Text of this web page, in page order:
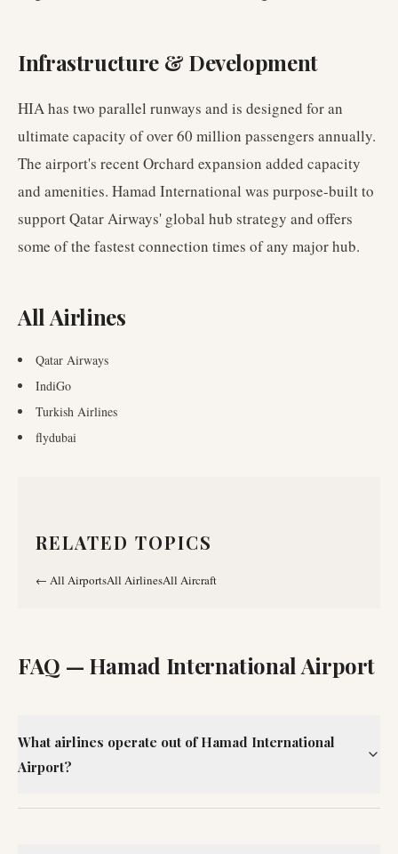
Infrastructure & Development
HIA has two parallel runways and is designed for an
ultimate capacity of over 60 million passengers annually.
The airport's recent Orchard expansion added capacity
and amenities. Hamad International was purpose-built to
support Qatar Airways' global hub strategy and offers
some of the fastest connection times of any major hub.
All Airlines
Qatar Airways
IndiGo
Turkish Airlines
flydubai
RELATED TOPICS
← All AirportsAll AirlinesAll Aircraft
FAQ — Hamad International Airport
What airlines operate out of Hamad International
Airport?